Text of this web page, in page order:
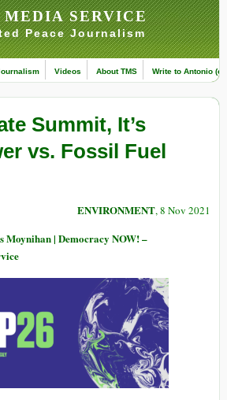
MEDIA SERVICE
Peace Journalism
Videos About TMS Write to Antonio
Summit, It’s
vs. Fossil Fuel
ENVIRONMENT, 8 Nov 2021
Moynihan | Democracy NOW! –